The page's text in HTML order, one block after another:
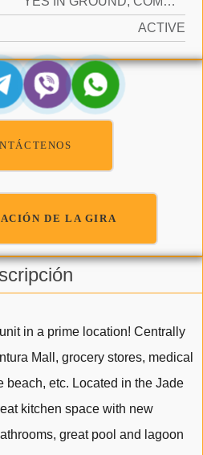
ACTIVE
DE LA GIRA
in a prime location! Centrally
Mall, grocery stores, medical
beach, etc. Located in the Jade
kitchen space with new
great pool and lagoon